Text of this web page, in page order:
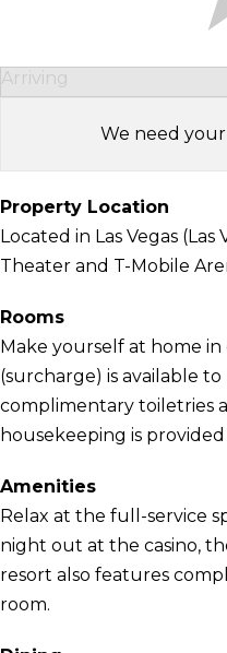
Arriving
We need
Property Location
Located in Las Vegas
Theater and T-Mobile
Rooms
Make yourself at home
(surcharge) is available
complimentary toiletries
housekeeping is provided
Amenities
Relax at the full-service
night out at the casino,
resort also features
room.